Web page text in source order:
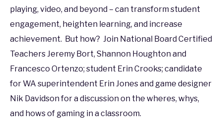
PAX ,
West
2016
playing, video, and beyond – can transform student
engagement, heighten learning, and increase
achievement. But how? Join National Board Certified
Teachers Jeremy Bort, Shannon Houghton and
Francesco Ortenzo; student Erin Crooks; candidate
for WA superintendent Erin Jones and game designer
Nik Davidson for a discussion on the wheres, whys,
and hows of gaming in a classroom.